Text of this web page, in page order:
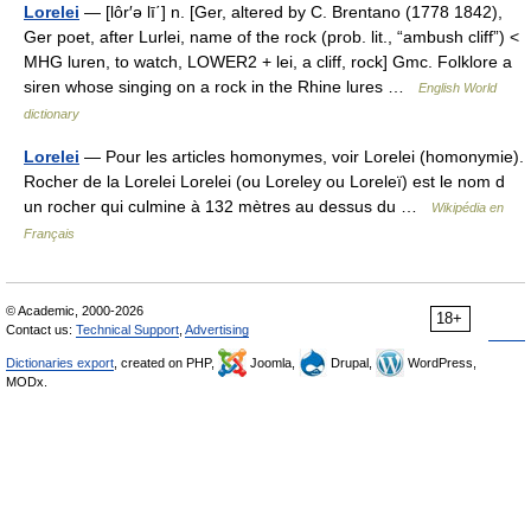
Lorelei — [lôr′ə lī΄] n. [Ger, altered by C. Brentano (1778 1842),
Ger poet, after Lurlei, name of the rock (prob. lit., “ambush cliff”) <
MHG luren, to watch, LOWER2 + lei, a cliff, rock] Gmc. Folklore a
siren whose singing on a rock in the Rhine lures …
English World
dictionary
Lorelei — Pour les articles homonymes, voir Lorelei (homonymie).
Rocher de la Lorelei Lorelei (ou Loreley ou Loreleï) est le nom d
un rocher qui culmine à 132 mètres au dessus du …
Wikipédia en
Français
18+
© Academic, 2000-2026
Contact us: Technical Support Advertising
Dictionaries export , created on PHP, Joomla, Drupal,
WordPress,
MODx.